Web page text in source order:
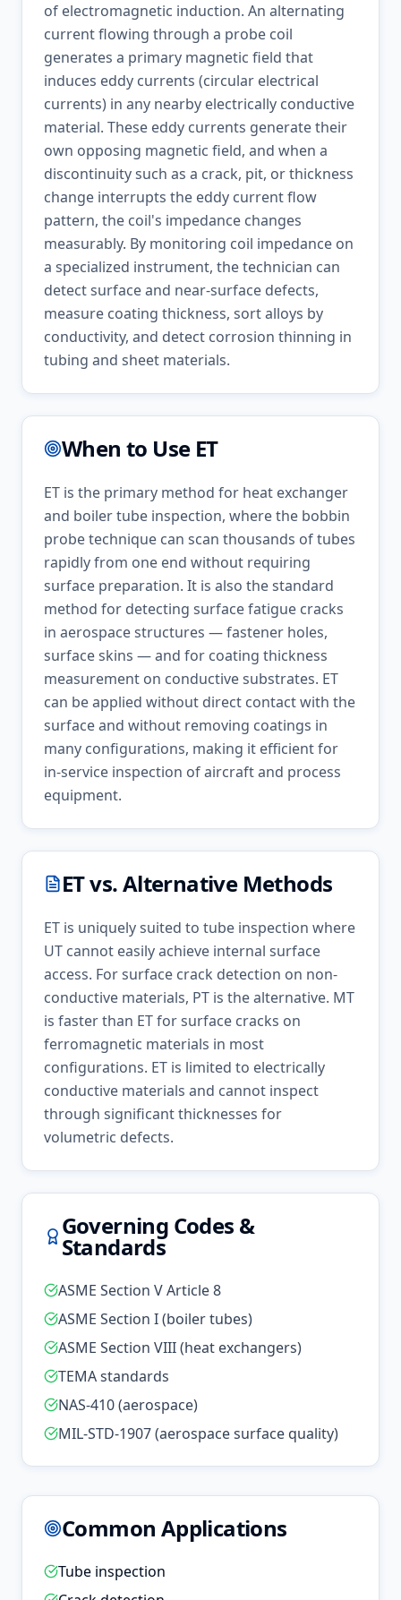
of electromagnetic induction. An alternating
current flowing through a probe coil
generates a primary magnetic field that
induces eddy currents (circular electrical
currents) in any nearby electrically conductive
material. These eddy currents generate their
own opposing magnetic field, and when a
discontinuity such as a crack, pit, or thickness
change interrupts the eddy current flow
pattern, the coil's impedance changes
measurably. By monitoring coil impedance on
a specialized instrument, the technician can
detect surface and near-surface defects,
measure coating thickness, sort alloys by
conductivity, and detect corrosion thinning in
tubing and sheet materials.
When to Use ET
ET is the primary method for heat exchanger
and boiler tube inspection, where the bobbin
probe technique can scan thousands of tubes
rapidly from one end without requiring
surface preparation. It is also the standard
method for detecting surface fatigue cracks
in aerospace structures — fastener holes,
surface skins — and for coating thickness
measurement on conductive substrates. ET
can be applied without direct contact with the
surface and without removing coatings in
many configurations, making it efficient for
in-service inspection of aircraft and process
equipment.
ETvs. Alternative Methods
ET is uniquely suited to tube inspection where
UT cannot easily achieve internal surface
access. For surface crack detection on non-
conductive materials, PT is the alternative. MT
is faster than ET for surface cracks on
ferromagnetic materials in most
configurations. ET is limited to electrically
conductive materials and cannot inspect
through significant thicknesses for
volumetric defects.
Governing Codes &
Standards
ASME Section V Article 8
ASME Section I (boiler tubes)
ASME Section VIII (heat exchangers)
TEMA standards
NAS-410 (aerospace)
MIL-STD-1907 (aerospace surface quality)
Common Applications
Tube inspection